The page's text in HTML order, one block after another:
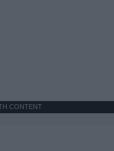
CONTENT